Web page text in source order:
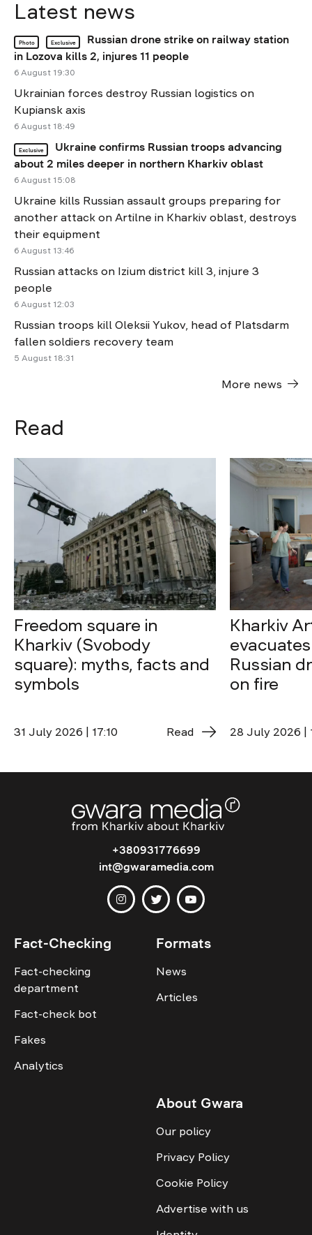
Latest news
Photo Exclusive
Russian drone strike on railway station
in Lozova kills 2, injures 11 people
6 August 19:30
Ukrainian forces destroy Russian logistics on
Kupiansk axis
6 August 18:49
Exclusive
Ukraine confirms Russian troops advancing
about 2 miles deeper in northern Kharkiv oblast
6 August 15:08
Ukraine kills Russian assault groups preparing for
another attack on Artilne in Kharkiv oblast, destroys
their equipment
6 August 13:46
Russian attacks on Izium district kill 3, injure 3
people
6 August 12:03
Russian troops kill Oleksii Yukov, head of Platsdarm
fallen soldiers recovery team
5 August 18:31
More news
Read
Freedom square in
Kharkiv (Svobody
square): myths, facts and
symbols
31 July 2026 | 17:10 Read
Kharkiv
Russian
on fire
28 July 2026 |
+380931776699
int@gwaramedia.com
Fact-Checking
Fact-checking
department
Fact-check bot
Fakes
Analytics
Formats
News
Articles
About Gwara
Our policy
Privacy Policy
Cookie Policy
Advertise with us